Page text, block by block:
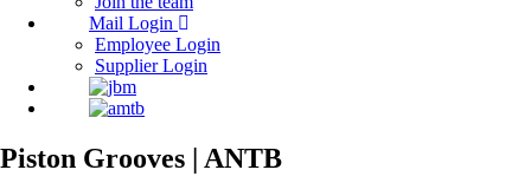
Mail Login
Employee Login
Supplier Login
Piston Grooves | ANTB